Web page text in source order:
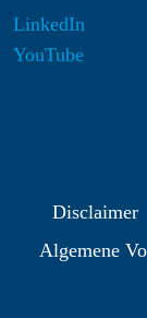
LinkedIn
YouTube
Disclaimer
Algemene